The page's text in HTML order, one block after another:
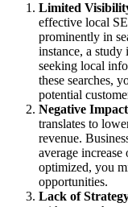
Limited
effective local
prominently in
instance, a study
seeking local
these searches,
potential
Negative
translates to
revenue.
average
optimized, you
opportunities.
Lack of